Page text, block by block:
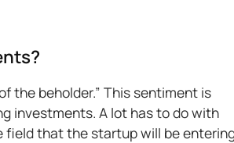
the beholder.” This sentiment is
investments. A lot has to do with
field that the startup will be